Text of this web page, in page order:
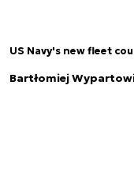
US Navy's new fleet
Bartłomiej